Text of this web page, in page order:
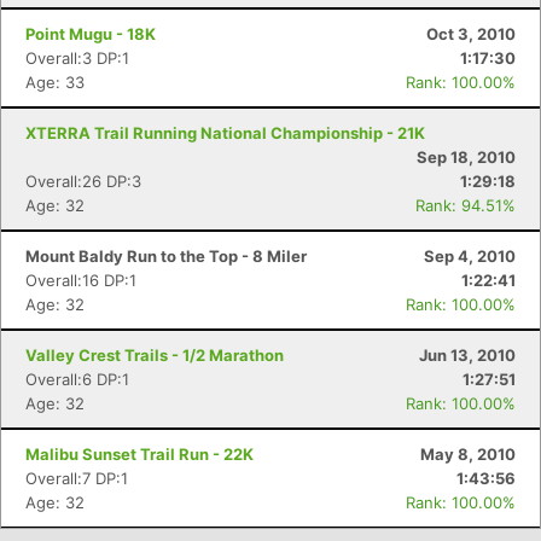
Point Mugu - 18K
Oct 3, 2010
Overall:3 DP:1
1:17:30
Age: 33
Rank: 100.00%
XTERRA Trail Running National Championship - 21K
Sep 18, 2010
Overall:26 DP:3
1:29:18
Age: 32
Rank: 94.51%
Mount Baldy Run to the Top - 8 Miler
Sep 4, 2010
Overall:16 DP:1
1:22:41
Age: 32
Rank: 100.00%
Valley Crest Trails - 1/2 Marathon
Jun 13, 2010
Overall:6 DP:1
1:27:51
Age: 32
Rank: 100.00%
Malibu Sunset Trail Run - 22K
May 8, 2010
Overall:7 DP:1
1:43:56
Age: 32
Rank: 100.00%